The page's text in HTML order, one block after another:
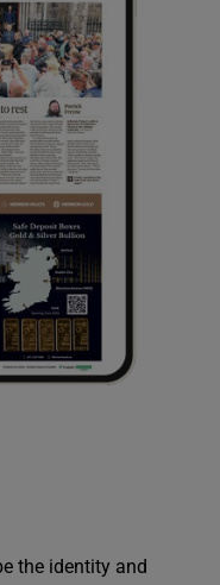
the identity and